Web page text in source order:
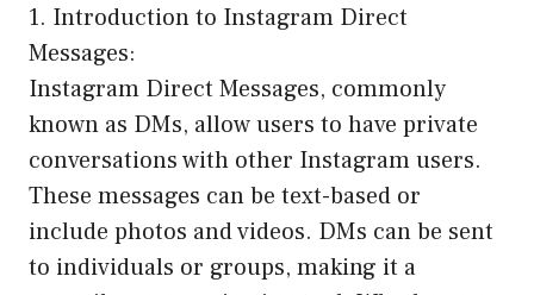
1. Introduction to Instagram Direct
Messages:
Instagram Direct Messages, commonly
known as DMs, allow users to have private
conversations with other Instagram users.
These messages can be text-based or
include photos and videos. DMs can be sent
to individuals or groups, making it a